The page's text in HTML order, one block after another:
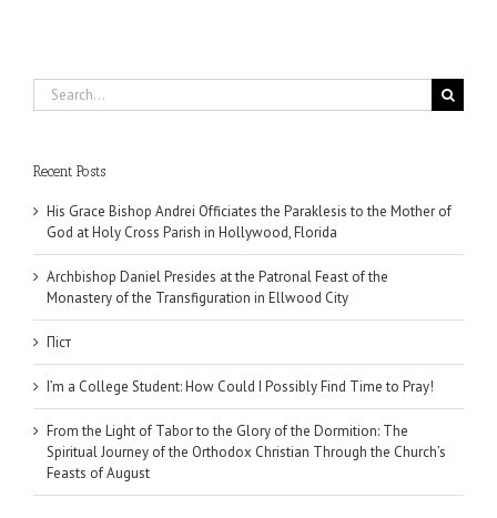
Search
for:
Recent Posts
His Grace Bishop Andrei Officiates the Paraklesis to the Mother of
God at Holy Cross Parish in Hollywood, Florida
Archbishop Daniel Presides at the Patronal Feast of the
Monastery of the Transfiguration in Ellwood City
Піст
I’m a College Student: How Could I Possibly Find Time to Pray!
From the Light of Tabor to the Glory of the Dormition: The
Spiritual Journey of the Orthodox Christian Through the Church’s
Feasts of August